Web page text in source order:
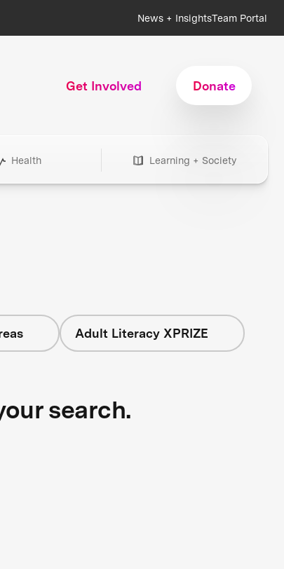
News + InsightsTeam Portal
Get Involved Donate
Health Learning + Society
Adult Literacy XPRIZE
search.